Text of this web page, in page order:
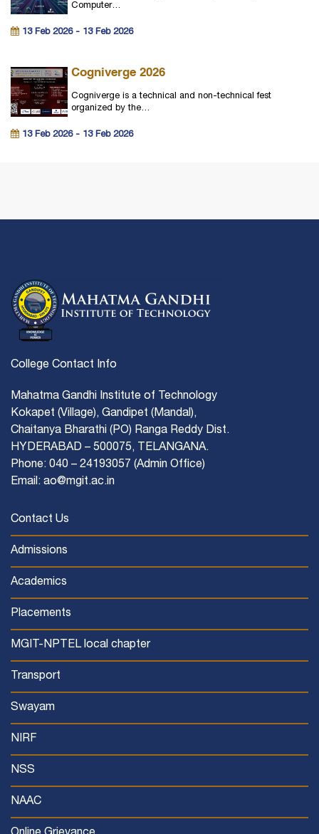
Computer…
13 Feb 2026 - 13 Feb 2026
Cogniverge 2026
Cogniverge is a technical and non-technical fest
organized by the…
13 Feb 2026 - 13 Feb 2026
College Contact Info
Mahatma Gandhi Institute of Technology
Kokapet (Village), Gandipet (Mandal),
Chaitanya Bharathi (PO) Ranga Reddy Dist.
HYDERABAD – 500075, TELANGANA.
Phone: 040 – 24193057 (Admin Office)
Email: ao@mgit.ac.in
Contact Us
Admissions
Academics
Placements
MGIT-NPTEL local chapter
Transport
Swayam
NIRF
NSS
NAAC